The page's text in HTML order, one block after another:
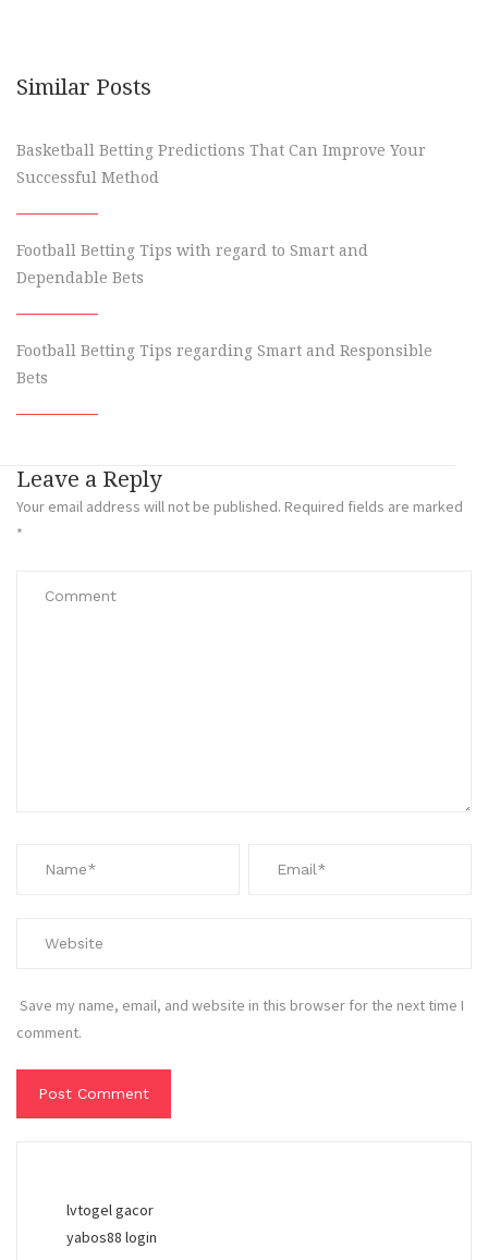
Similar Posts
Basketball Betting Predictions That Can Improve Your
Successful Method
Football Betting Tips with regard to Smart and
Dependable Bets
Football Betting Tips regarding Smart and Responsible
Bets
Leave a Reply
Your email address will not be published. Required fields are marked
*
Save my name, email, and website in this browser for the next time I
comment.
lvtogel gacor
yabos88 login